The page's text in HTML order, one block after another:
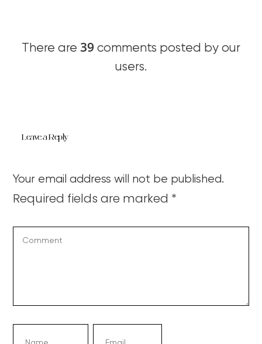
There are 39 comments posted by our
users.
Leave a Reply
Your email address will not be published.
Required fields are marked *